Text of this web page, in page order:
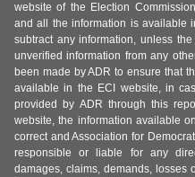
website of the Election
and all the information is available
subtract any information, unless
unverified information from any
been made by ADR to ensure that
available in the ECI website, in
provided by ADR through this
website, the information available
correct and Association for
responsible or liable for any
damages, claims, demands, losses